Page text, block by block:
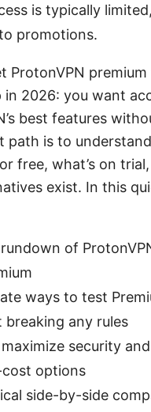
is typically
promotions.
ProtonVPN
in 2026: you want
best features
path is to
free, what’s on
exist. In this
of
ways to test
any rules
security
options
side-by-side